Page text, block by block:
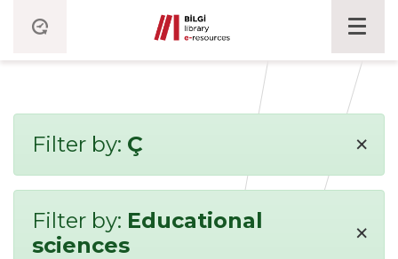
Filter by: Ç ×
Filter by: Educational
sciences
×